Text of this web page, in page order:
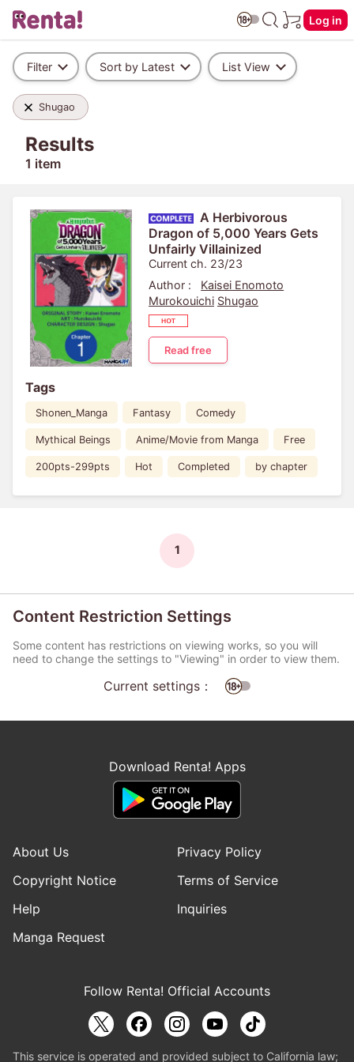
Log in
Filter Sort by Latest List View
Shugao
Results
1 item
A Herbivorous
Dragon of 5,000 Years Gets
Unfairly Villainized
Current ch. 23/23
Author :
Kaisei Enomoto
Murokouichi Shugao
Read free
Tags
Shonen_Manga Fantasy Comedy
Mythical Beings Anime/Movie from Manga Free
200pts-299pts Hot Completed by chapter
1
Content Restriction Settings
Some content has restrictions on viewing works, so you will
need to change the settings to "Viewing" in order to view them.
Current settings：
Download Renta! Apps
About Us
Privacy Policy
Copyright Notice
Terms of Service
Help
Inquiries
Manga Request
Follow Renta! Official Accounts
This service is operated and provided subject to California law;